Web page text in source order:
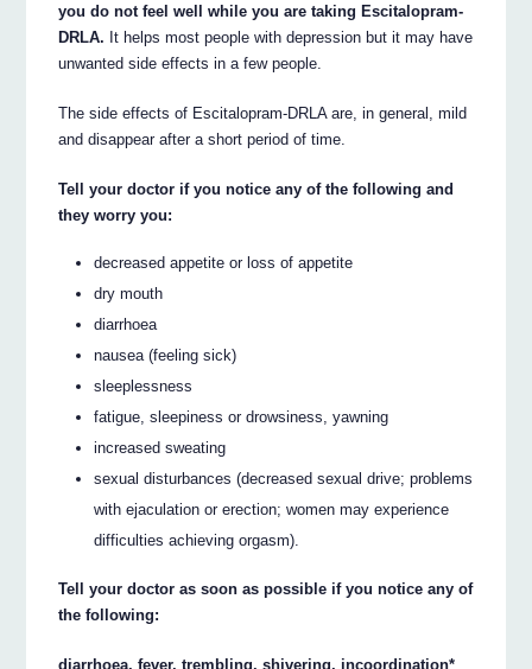
you do not feel well while you are taking Escitalopram-
DRLA. It helps most people with depression but it may have
unwanted side effects in a few people.
The side effects of Escitalopram-DRLA are, in general, mild
and disappear after a short period of time.
Tell your doctor if you notice any of the following and
they worry you:
decreased appetite or loss of appetite
dry mouth
diarrhoea
nausea (feeling sick)
sleeplessness
fatigue, sleepiness or drowsiness, yawning
increased sweating
sexual disturbances (decreased sexual drive; problems
with ejaculation or erection; women may experience
difficulties achieving orgasm).
Tell your doctor as soon as possible if you notice any of
the following:
diarrhoea, fever, trembling, shivering, incoordination*